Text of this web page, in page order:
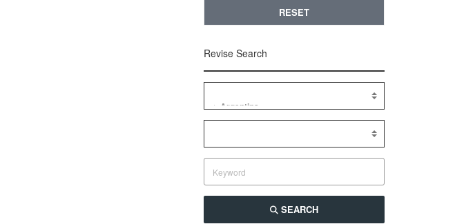
RESET
Revise Search
SEARCH